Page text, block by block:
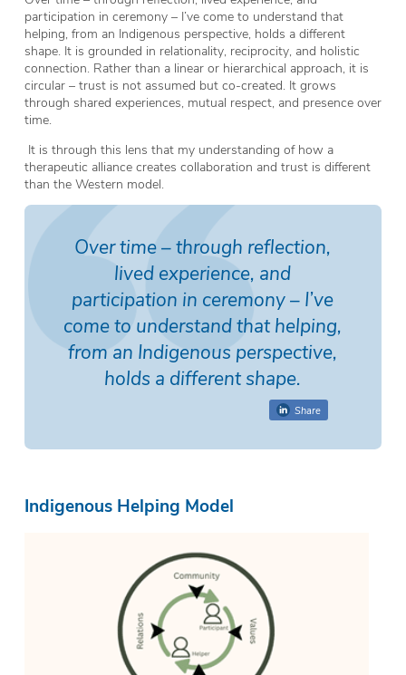
participation in ceremony – I’ve come to understand that
helping, from an Indigenous perspective, holds a different
shape. It is grounded in relationality, reciprocity, and holistic
connection. Rather than a linear or hierarchical approach, it is
circular – trust is not assumed but co-created. It grows
through shared experiences, mutual respect, and presence over
time.
It is through this lens that my understanding of how a
therapeutic alliance creates collaboration and trust is different
than the Western model.
Over time – through reflection,
lived experience, and
participation in ceremony – I’ve
come to understand that helping,
from an Indigenous perspective,
holds a different shape.
Share
Indigenous Helping Model